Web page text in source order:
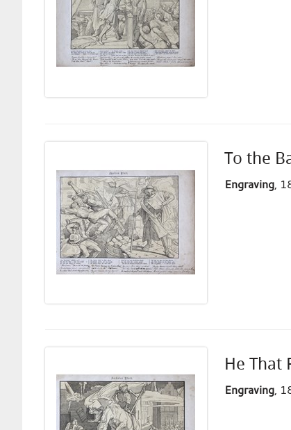
To the
Engraving,
He That
Engraving,